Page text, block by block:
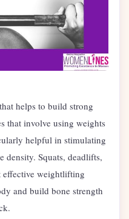
helps to build strong
that involve using weights
helpful in stimulating
density. Squats, deadlifts,
effective weightlifting
and build bone strength